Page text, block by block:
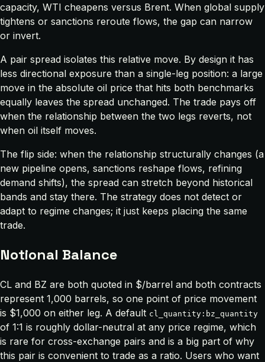
capacity, WTI cheapens versus Brent. When global supply
tightens or sanctions reroute flows, the gap can narrow
or invert.
A pair spread isolates this relative move. By design it has
less directional exposure than a single-leg position: a large
move in the absolute oil price that hits both benchmarks
equally leaves the spread unchanged. The trade pays off
when the relationship between the two legs reverts, not
when oil itself moves.
The flip side: when the relationship structurally changes (a
new pipeline opens, sanctions reshape flows, refining
demand shifts), the spread can stretch beyond historical
bands and stay there. The strategy does not detect or
adapt to regime changes; it just keeps placing the same
trade.
Notional Balance
CL and BZ are both quoted in $/barrel and both contracts
represent 1,000 barrels, so one point of price movement
is $1,000 on either leg. A default cl_quantity:bz_quantity
of 1:1 is roughly dollar-neutral at any price regime, which
is rare for cross-exchange pairs and is a big part of why
this pair is convenient to trade as a ratio. Users who want